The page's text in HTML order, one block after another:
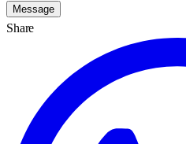
Message
Share